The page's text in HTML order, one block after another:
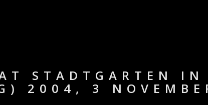
STADTGARTEN IN
2004, 3